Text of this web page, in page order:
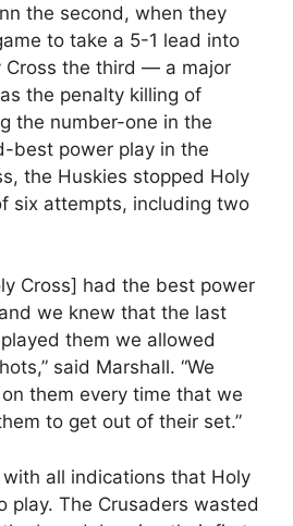
the second, when they
to take a 5-1 lead into
Cross the third — a major
the penalty killing of
the number-one in the
best power play in the
the Huskies stopped Holy
six attempts, including two
Cross] had the best power
we knew that the last
them we allowed
said Marshall. “We
them every time that we
to get out of their set.”
all indications that Holy
play. The Crusaders wasted